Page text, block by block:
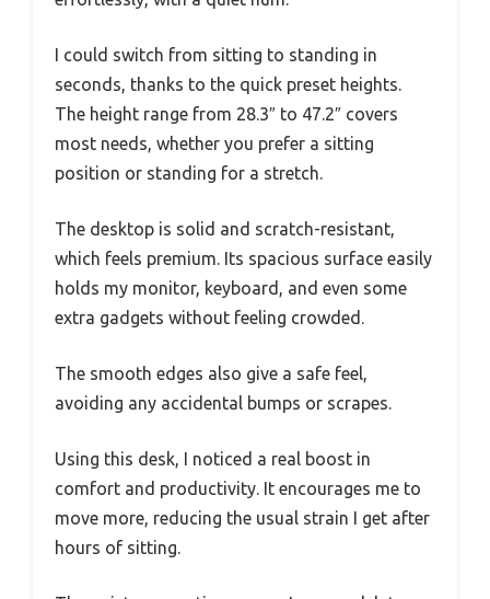
I could switch from sitting to standing in
seconds, thanks to the quick preset heights.
The height range from 28.3″ to 47.2″ covers
most needs, whether you prefer a sitting
position or standing for a stretch.
The desktop is solid and scratch-resistant,
which feels premium. Its spacious surface easily
holds my monitor, keyboard, and even some
extra gadgets without feeling crowded.
The smooth edges also give a safe feel,
avoiding any accidental bumps or scrapes.
Using this desk, I noticed a real boost in
comfort and productivity. It encourages me to
move more, reducing the usual strain I get after
hours of sitting.